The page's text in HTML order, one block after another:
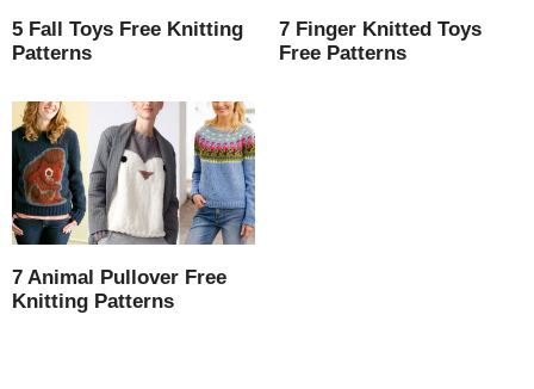
5 Fall Toys Free Knitting
Patterns
7 Finger Knitted Toys
Free Patterns
7 Animal Pullover Free
Knitting Patterns